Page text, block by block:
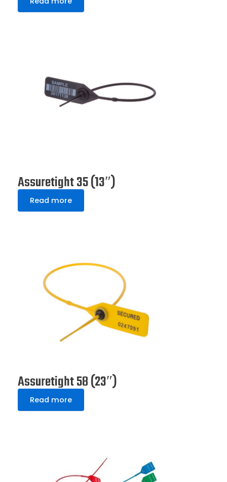
Assuretight 35 (13″)
Read more
Assuretight 58 (23″)
Read more